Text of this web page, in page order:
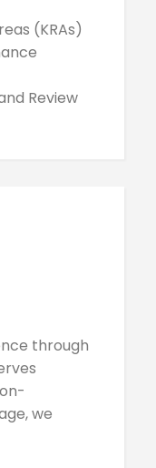
(KRAs)
Review
through
we